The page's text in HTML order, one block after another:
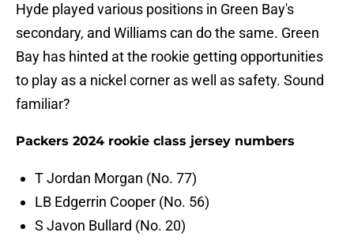
Hyde played various positions in Green Bay's
secondary, and Williams can do the same. Green
Bay has hinted at the rookie getting opportunities
to play as a nickel corner as well as safety. Sound
familiar?
Packers 2024 rookie class jersey numbers
T Jordan Morgan (No. 77)
LB Edgerrin Cooper (No. 56)
S Javon Bullard (No. 20)